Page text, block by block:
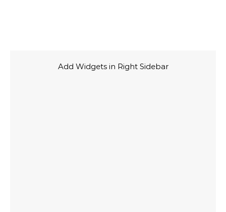
Add Widgets in Right Sidebar